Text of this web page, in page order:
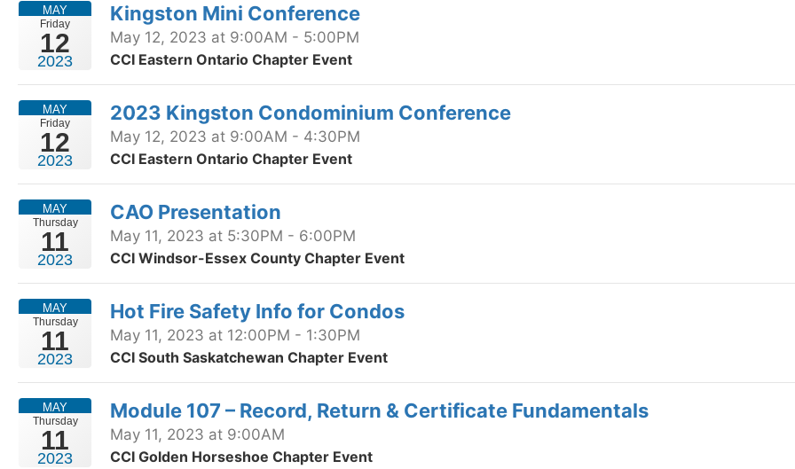
Friday
12
MAY
2023
Kingston Mini Conference
May 12, 2023 at 9:00AM - 5:00PM
CCI Eastern Ontario Chapter Event
Friday
12
MAY
2023
2023 Kingston Condominium Conference
May 12, 2023 at 9:00AM - 4:30PM
CCI Eastern Ontario Chapter Event
Thursday
11
MAY
2023
CAO Presentation
May 11, 2023 at 5:30PM - 6:00PM
CCI Windsor-Essex County Chapter Event
Thursday
11
MAY
2023
Hot Fire Safety Info for Condos
May 11, 2023 at 12:00PM - 1:30PM
CCI South Saskatchewan Chapter Event
Thursday
11
MAY
2023
Module 107 – Record, Return & Certificate Fundamentals
May 11, 2023 at 9:00AM
CCI Golden Horseshoe Chapter Event